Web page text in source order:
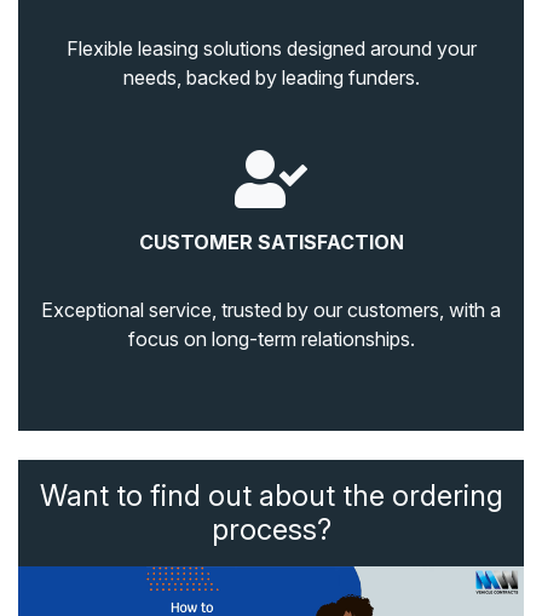
Flexible leasing solutions designed around your
needs, backed by leading funders.
CUSTOMER SATISFACTION
Exceptional service, trusted by our customers, with a
focus on long-term relationships.
Want to find out about the ordering
process?